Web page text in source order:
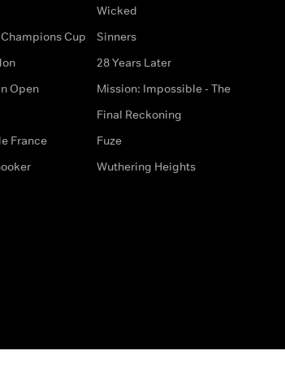
Cup
Open
France
Wicked
Sinners
28 Years Later
Mission: Impossible - The
Final Reckoning
Fuze
Wuthering Heights